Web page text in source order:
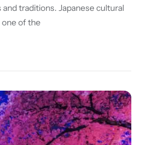
traditions. Japanese cultural
one of the